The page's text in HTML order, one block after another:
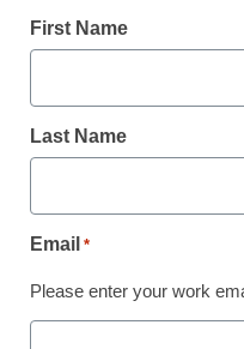
Wikipedia
web site
First Name
Last Name
Email *
Please enter your work